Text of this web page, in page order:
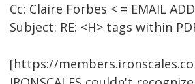
Cc: Claire Forbes < = EMAIL
Subject: RE: <H> tags within
[https://